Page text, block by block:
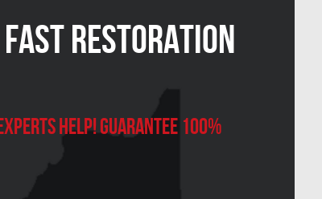
Restoration
help! Guarantee 100%